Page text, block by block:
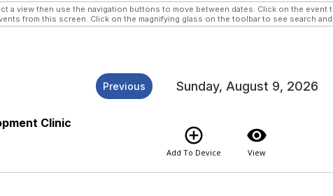
a view then use the navigation buttons to move between dates. Click on the
from this screen. Click on the magnifying glass on the toolbar to see search
Previous Sunday, August 9, 2026
Clinic
add_circle_outline
Add To Device
visibility
View